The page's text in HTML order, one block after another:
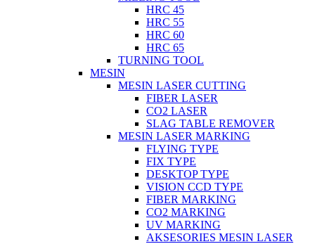
HRC 45
HRC 55
HRC 60
HRC 65
TURNING TOOL
MESIN
MESIN LASER CUTTING
FIBER LASER
CO2 LASER
SLAG TABLE REMOVER
MESIN LASER MARKING
FLYING TYPE
FIX TYPE
DESKTOP TYPE
VISION CCD TYPE
FIBER MARKING
CO2 MARKING
UV MARKING
AKSESORIES MESIN LASER